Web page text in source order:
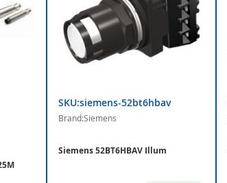
SKU:siemens-52bt6hbav
Brand:Siemens
Siemens 52BT6HBAV Illum